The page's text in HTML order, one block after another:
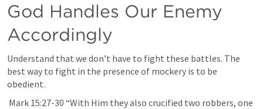
God Handles Our Enemy
Accordingly
Understand that we don’t have to fight these battles. The
best way to fight in the presence of mockery is to be
obedient.
Mark 15:27-30 “With Him they also crucified two robbers, one